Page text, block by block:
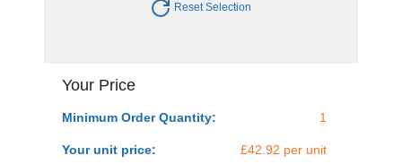
Reset Selection
Your Price
Minimum Order Quantity: 1
Your unit price: £42.92 per unit